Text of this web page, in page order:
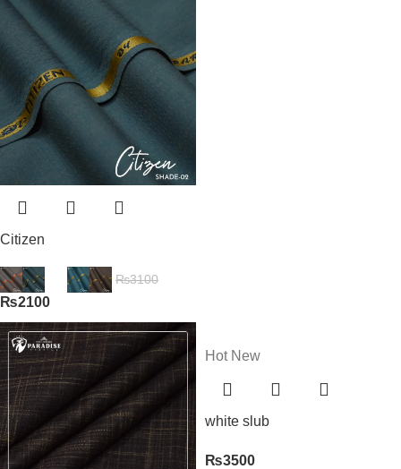
Citizen
₨3100
₨2100
Hot New
white slub
₨3500